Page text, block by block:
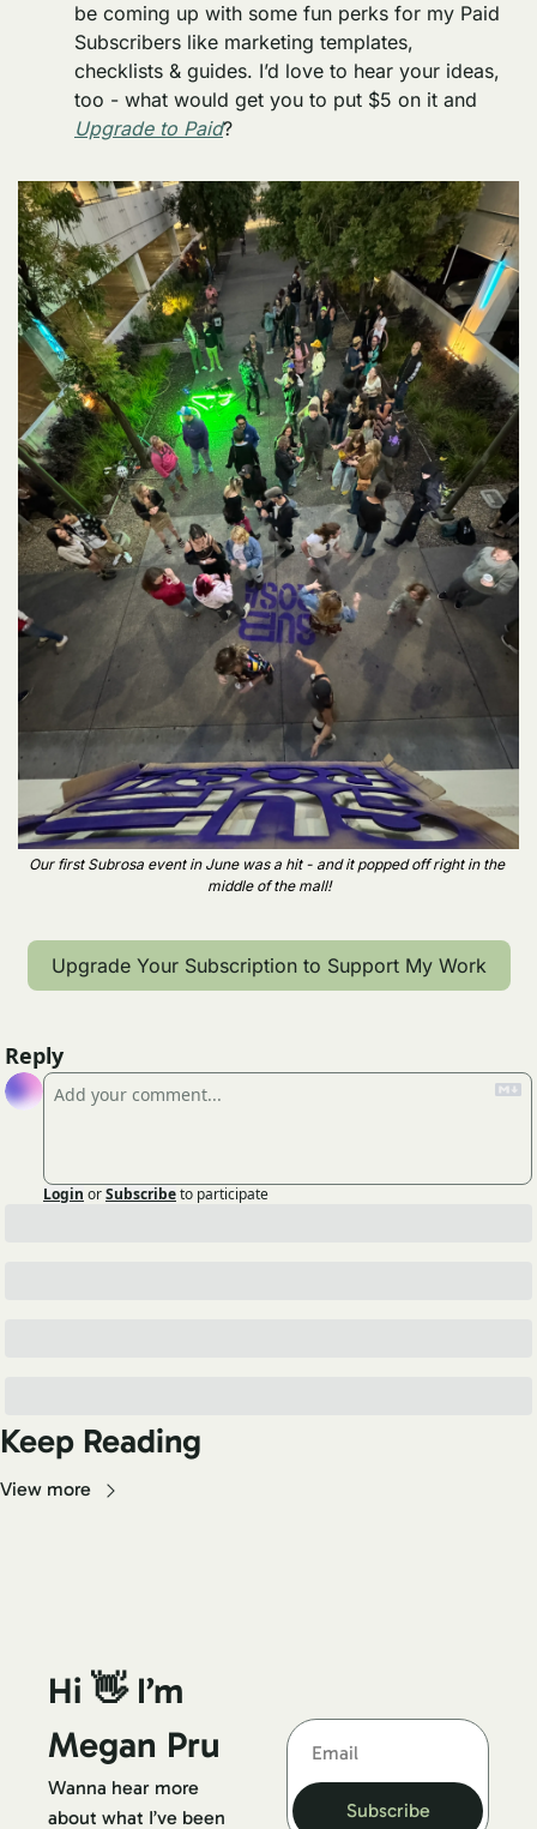
be coming up with some fun perks for my Paid
Subscribers like marketing templates,
checklists & guides. I’d love to hear your ideas,
Upgrade to Paid?
Our first Subrosa event in June was a hit - and it popped off right in the
middle of the mall!
Upgrade Your Subscription to Support My Work
Reply
Login orSubscribeto participate
Keep Reading
View more
Hi 👋 I’m
Megan Pru
Wanna hear more
about what I’ve been
Subscribe